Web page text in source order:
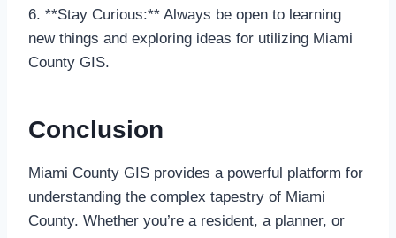
6. **Stay Curious:** Always be open to learning
new things and exploring ideas for utilizing Miami
County GIS.
Conclusion
Miami County GIS provides a powerful platform for
understanding the complex tapestry of Miami
County. Whether you’re a resident, a planner, or